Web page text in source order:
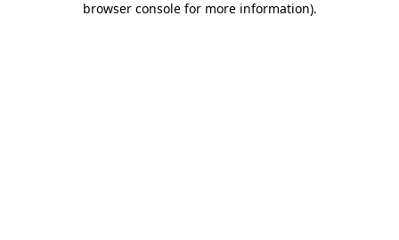
browser console for more information).